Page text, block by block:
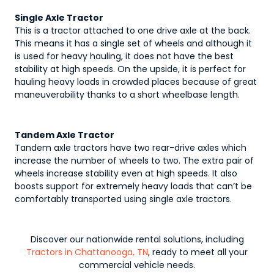
Single Axle Tractor
This is a tractor attached to one drive axle at the back.
This means it has a single set of wheels and although it
is used for heavy hauling, it does not have the best
stability at high speeds. On the upside, it is perfect for
hauling heavy loads in crowded places because of great
maneuverability thanks to a short wheelbase length.
Tandem Axle Tractor
Tandem axle tractors have two rear-drive axles which
increase the number of wheels to two. The extra pair of
wheels increase stability even at high speeds. It also
boosts support for extremely heavy loads that can’t be
comfortably transported using single axle tractors.
Discover our nationwide rental solutions, including
Tractors in Chattanooga, TN, ready to meet all your
commercial vehicle needs.